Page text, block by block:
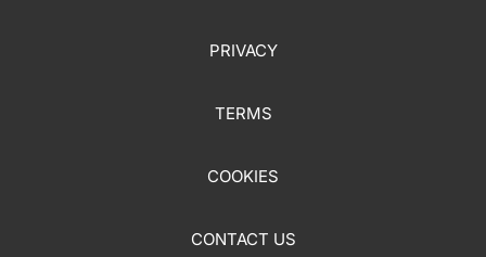
PRIVACY
TERMS
COOKIES
CONTACT US